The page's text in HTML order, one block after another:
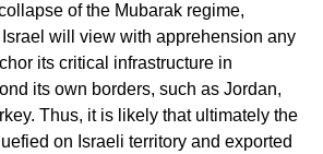
of the Mubarak regime,
will view with apprehension any
its critical infrastructure in
its own borders, such as Jordan,
Thus, it is likely that ultimately the
on Israeli territory and exported